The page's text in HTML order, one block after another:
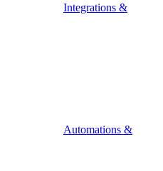
Integrations &
Automations &